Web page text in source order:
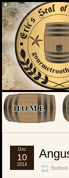
H O M E
Dec
10
2014